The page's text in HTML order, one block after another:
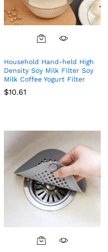
Household Hand-held High
Density Soy Milk Filter Soy
Milk Coffee Yogurt Filter
$10.61